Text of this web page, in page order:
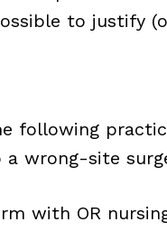
to justify
following
wrong-site
with OR